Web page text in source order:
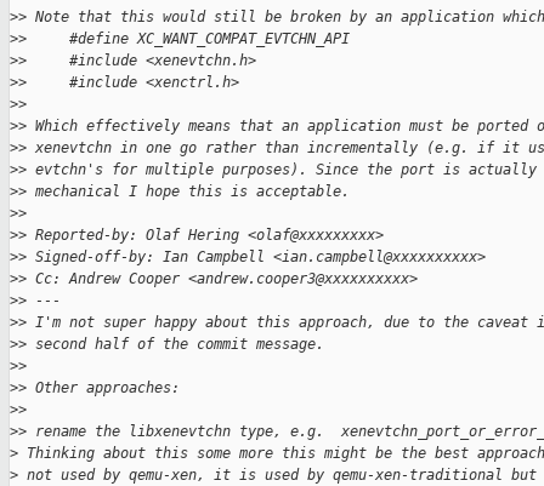
>> Note that this would still be broken by an application
>>     #define XC_WANT_COMPAT_EVTCHN_API
>>     #include <xenevtchn.h>
>>     #include <xenctrl.h>
>>
>> Which effectively means that an application must be ported
>> xenevtchn in one go rather than incrementally (e.g. if it
>> evtchn's for multiple purposes). Since the port is
>> mechanical I hope this is acceptable.
>>
>> Reported-by: Olaf Hering <olaf@xxxxxxxxx>
>> Signed-off-by: Ian Campbell <ian.campbell@xxxxxxxxxx>
>> Cc: Andrew Cooper <andrew.cooper3@xxxxxxxxxx>
>> ---
>> I'm not super happy about this approach, due to the caveat
>> second half of the commit message.
>>
>> Other approaches:
>>
>> rename the libxenevtchn type, e.g.
> Thinking about this some more this might be the best
> not used by qemu-xen, it is used by qemu-xen-traditional